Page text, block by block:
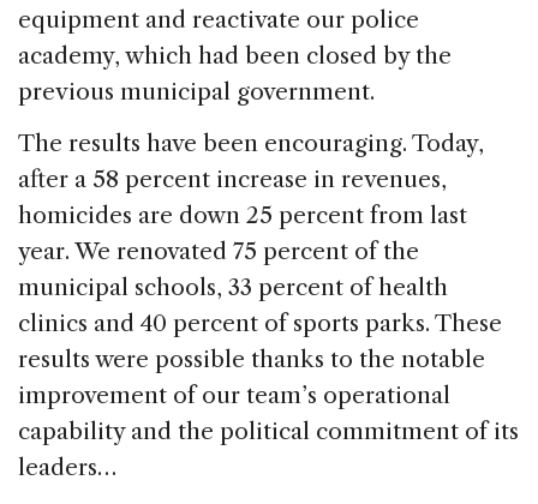
equipment and reactivate our police
academy, which had been closed by the
previous municipal government.
The results have been encouraging. Today,
after a 58 percent increase in revenues,
homicides are down 25 percent from last
year. We renovated 75 percent of the
municipal schools, 33 percent of health
clinics and 40 percent of sports parks. These
results were possible thanks to the notable
improvement of our team’s operational
capability and the political commitment of its
leaders…